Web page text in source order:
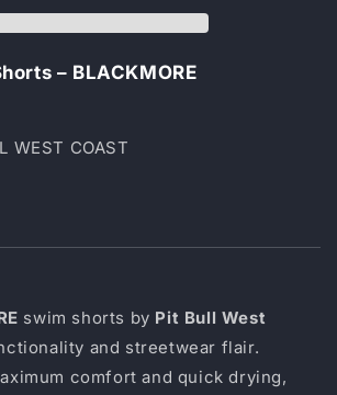
– BLACKMORE
WEST COAST
swim shorts by Pit Bull West
and streetwear flair.
comfort and quick drying,